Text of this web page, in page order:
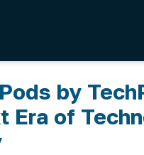
by
Era of